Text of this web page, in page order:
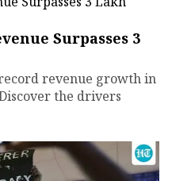
Surpasses ₹3
revenue growth in
the drivers